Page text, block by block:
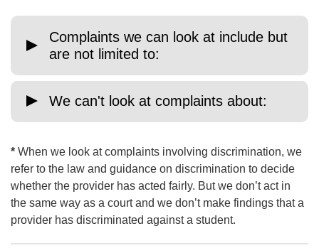
Complaints we can look at include but
are not limited to:
We can't look at complaints about:
* When we look at complaints involving discrimination, we
refer to the law and guidance on discrimination to decide
whether the provider has acted fairly. But we don’t act in
the same way as a court and we don’t make findings that a
provider has discriminated against a student.